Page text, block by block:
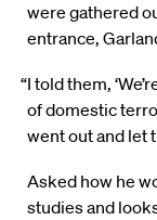
were gathered
entrance,
“I told them,
of domestic
went out and let
Asked how he
studies and